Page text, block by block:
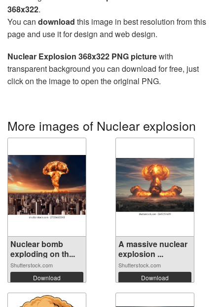
368x322.
You can download this image in best resolution from this
page and use it for design and web design.
Nuclear Explosion 368x322 PNG picturewith
transparent background you can download for free, just
click on the image to open the original PNG.
More images of Nuclear explosion
Nuclear bomb
exploding on th...
Shutterstock.com
Download
A massive nuclear
explosion ...
Shutterstock.com
Download